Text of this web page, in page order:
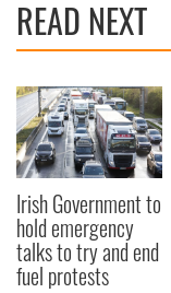
READ NEXT
Irish Government to
hold emergency
talks to try and end
fuel protests